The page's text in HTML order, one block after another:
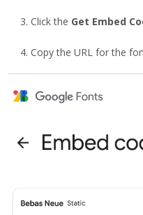
Click the Get Embed
Copy the URL for the